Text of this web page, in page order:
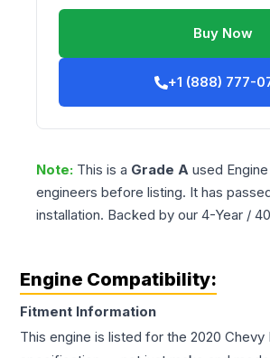
Buy Now
+1 (888) 777-
Note: This is a Grade A used Engine
engineers before listing. It has
installation. Backed by our 4-Year /
Engine Compatibility:
Fitment Information
This engine is listed for the 2020 Chevy